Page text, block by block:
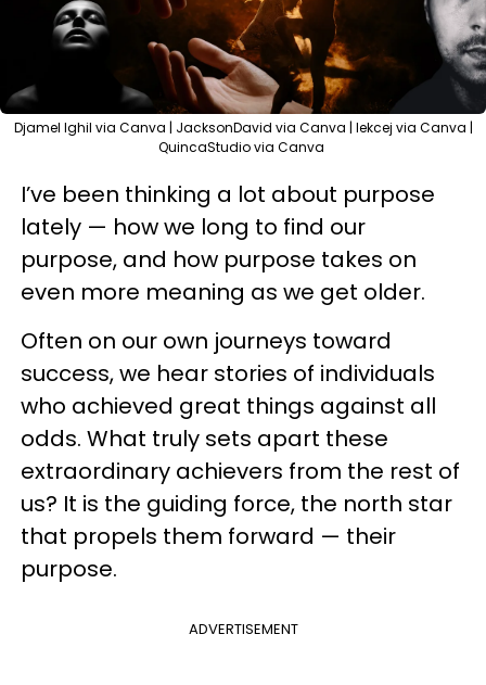
Djamel Ighil via Canva | JacksonDavid via Canva | lekcej via Canva |
QuincaStudio via Canva
I’ve been thinking a lot about purpose
lately — how we long to find our
purpose, and how purpose takes on
even more meaning as we get older.
Often on our own journeys toward
success, we hear stories of individuals
who achieved great things against all
odds. What truly sets apart these
extraordinary achievers from the rest of
us? It is the guiding force, the north star
that propels them forward — their
purpose.
ADVERTISEMENT